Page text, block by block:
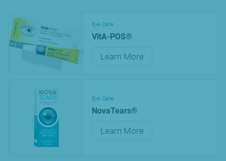
Eye Care
VitA-POS®
Learn More
Eye Care
NovaTears®
Learn More